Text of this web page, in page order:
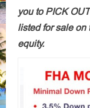
you to PICK
listed for sale on
equity.